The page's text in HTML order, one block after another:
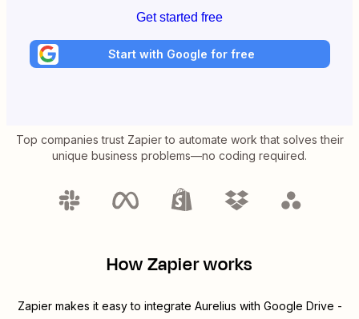
Get started free
Start with Google for free
Top companies trust Zapier to automate work that solves their
unique business problems—no coding required.
How Zapier works
Zapier makes it easy to integrate Aurelius with Google Drive -